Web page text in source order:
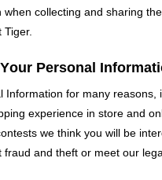
when collecting and sharing the
Tiger.
Personal
Information for many reasons,
experience in store and
we think you will be
fraud and theft or meet our